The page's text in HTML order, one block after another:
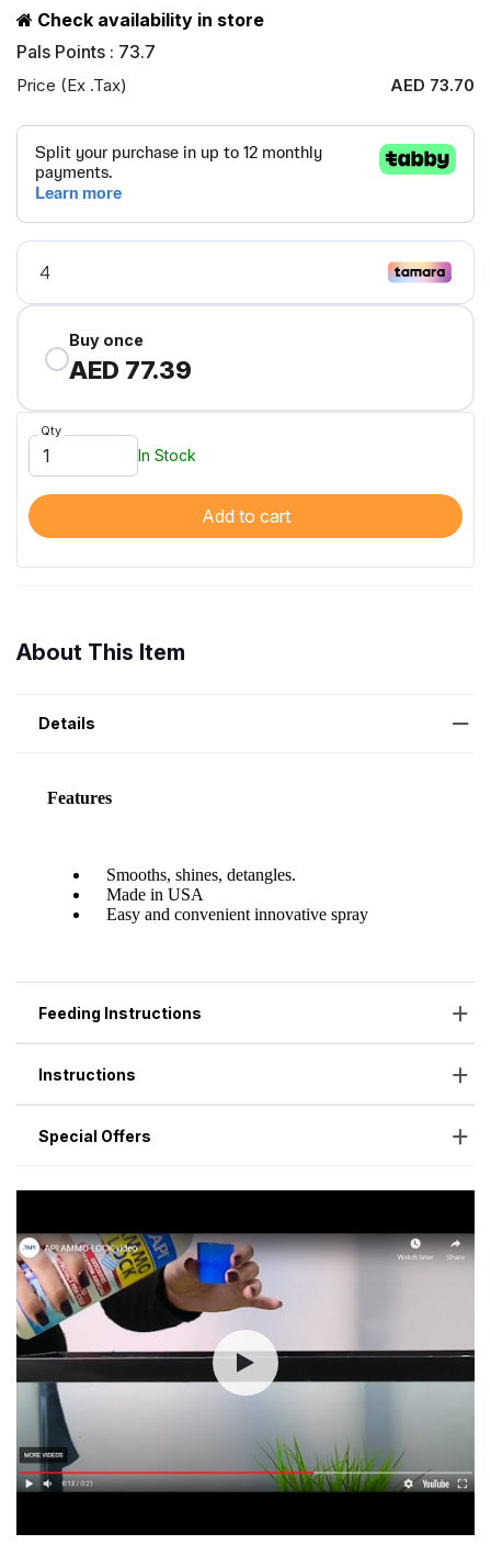
Check availability in store
Pals Points : 73.7
Price (Ex .Tax) AED 73.70
Buy once
AED 77.39
Qty
In Stock
Add to cart
About This Item
Details
Feeding Instructions
Instructions
Special Offers